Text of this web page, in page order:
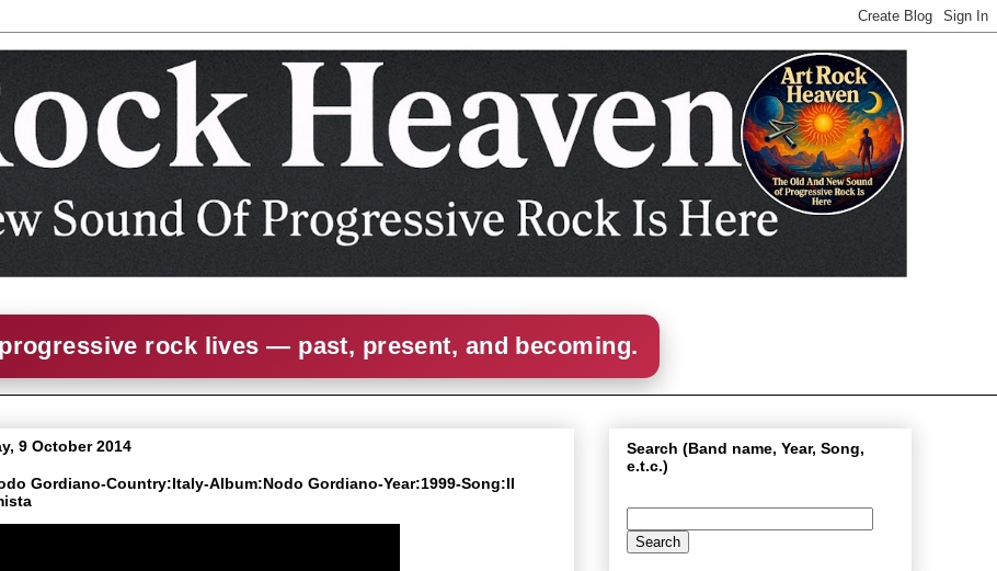
progressive rock lives — past, present, and becoming.
9 October 2014
Gordiano-Country:Italy-Album:Nodo Gordiano-Year:1999-Song:Il
Search (Band name, Year, Song,
e.t.c.)